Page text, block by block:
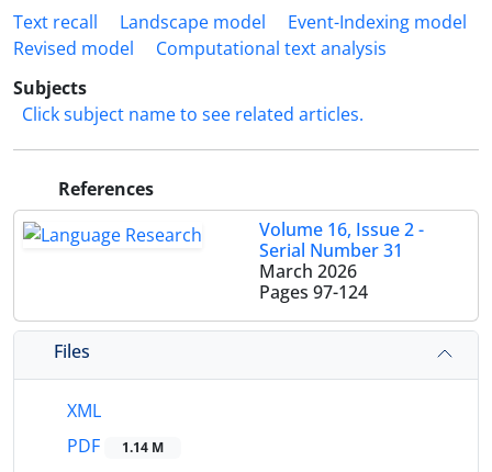
Text recall
Landscape model
Event-Indexing model
Revised model
Computational text analysis
Subjects
Click subject name to see related articles.
References
Volume 16, Issue 2 -
Serial Number 31
March 2026
Pages 97-124
Files
XML
PDF
1.14 M